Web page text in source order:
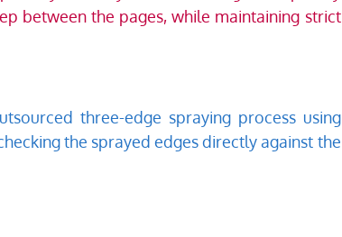
between the pages, while maintaining strict
three-edge spraying process using
the sprayed edges directly against the